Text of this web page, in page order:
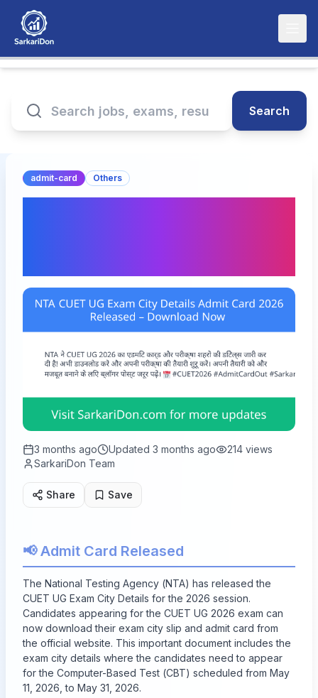
Search
admit-card Others
3 months ago Updated 3 months ago 214 views
SarkariDon Team
Share Save
📢 Admit Card Released
The National Testing Agency (NTA) has released the
CUET UG Exam City Details for the 2026 session.
Candidates appearing for the CUET UG 2026 exam can
now download their exam city slip and admit card from
the official website. This important document includes the
exam city details where the candidates need to appear
for the Computer-Based Test (CBT) scheduled from May
11, 2026, to May 31, 2026.